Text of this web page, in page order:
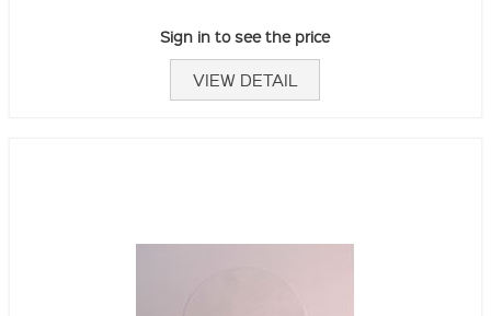
Sign in to see the price
VIEW DETAIL